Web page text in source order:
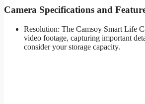
Camera Specifications and
Resolution: The Camsoy Smart Life
video footage, capturing important
consider your storage capacity.